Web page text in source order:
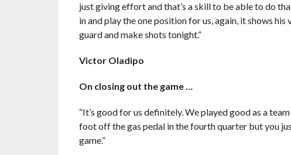
just giving effort and that’s a skill to be able to do
in and play the one position for us, again, it shows
guard and make shots tonight.”
Victor Oladipo
On closing out the game …
“It’s good for us definitely. We played good as a
foot off the gas pedal in the fourth quarter but you
game.”